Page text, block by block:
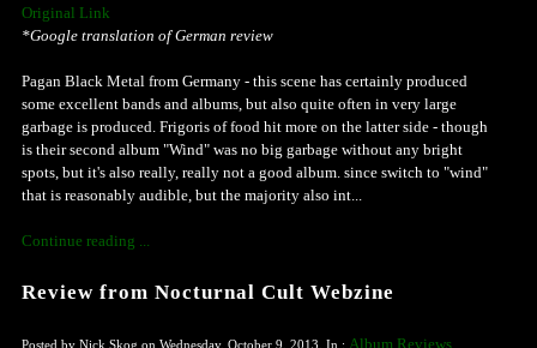
Original Link
*Google translation of German review
Pagan Black Metal from Germany - this scene has certainly produced
some excellent bands and albums, but also quite often in very large
garbage is produced. Frigoris of food hit more on the latter side - though
is their second album "Wind" was no big garbage without any bright
spots, but it's also really, really not a good album. since switch to "wind"
that is reasonably audible, but the majority also int...
Continue reading ...
Review from Nocturnal Cult Webzine
Posted by Nick Skog on Wednesday, October 9, 2013, In : Album Reviews